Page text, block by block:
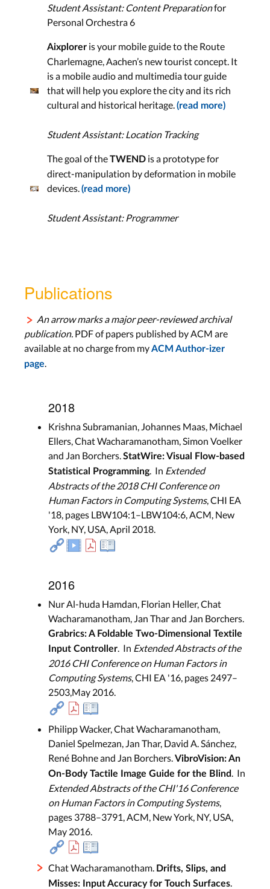
Student Assistant: Content Preparationfor
Personal Orchestra 6
Aixplorer is your mobile guide to the Route
Charlemagne, Aachen’s new tourist concept. It
is a mobile audio and multimedia tour guide
that will help you explore the city and its rich
cultural and historical heritage. (read more)
Student Assistant: Location Tracking
The goal of theTWEND is a prototype for
direct-manipulation by deformation in mobile
devices. (read more)
Student Assistant: Programmer
Publications
An arrow marks a major peer-reviewed archival
publication. PDF of papers published by ACM are
available at no charge from myACM Author-izer
page.
2018
Krishna Subramanian, Johannes Maas, Michael
Ellers, Chat Wacharamanotham, Simon Voelker
and Jan Borchers.StatWire: Visual Flow-based
Statistical Programming. In Extended
Abstracts of the 2018 CHI Conference on
Human Factors in Computing Systems, CHI EA
'18, pages LBW104:1–LBW104:6, ACM, New
York, NY, USA, April 2018.
2016
Nur Al-huda Hamdan, Florian Heller, Chat
Wacharamanotham, Jan Thar and Jan Borchers.
Grabrics: A Foldable Two-Dimensional Textile
Input Controller. In Extended Abstracts of the
2016 CHI Conference on Human Factors in
Computing Systems, CHI EA '16, pages 2497–
2503,May 2016.
Philipp Wacker, Chat Wacharamanotham,
Daniel Spelmezan, Jan Thar, David A. Sánchez,
René Bohne and Jan Borchers. VibroVision: An
On-Body Tactile Image Guide for the Blind
. In
Extended Abstracts of the CHI'16 Conference
on Human Factors in Computing Systems,
pages 3788–3791, ACM, New York, NY, USA,
May 2016.
Chat Wacharamanotham. Drifts, Slips, and
Misses: Input Accuracy for Touch Surfaces